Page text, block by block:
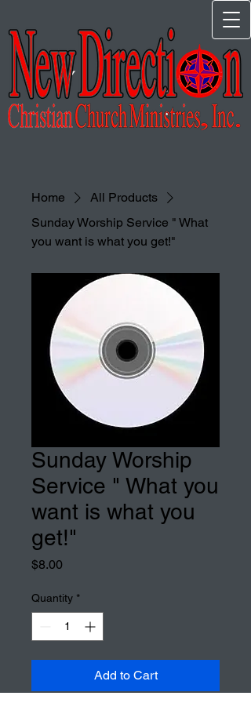
Home
All Products
Sunday Worship Service " What
you want is what you get!"
Sunday Worship
Service " What you
want is what you
get!"
$8.00
Quantity *
Add to Cart